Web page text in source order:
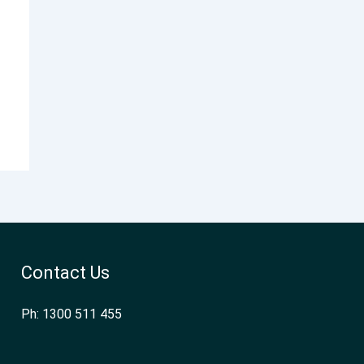
Contact Us
Ph: 1300 511 455